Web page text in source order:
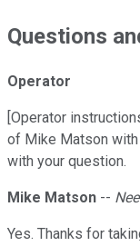
Questions
Operator
[Operator
of Mike Matson with
with your question.
Mike Matson --
Yes. Thanks for